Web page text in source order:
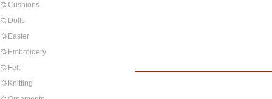
Cushions
Dolls
Easter
Embroidery
Felt
Knitting